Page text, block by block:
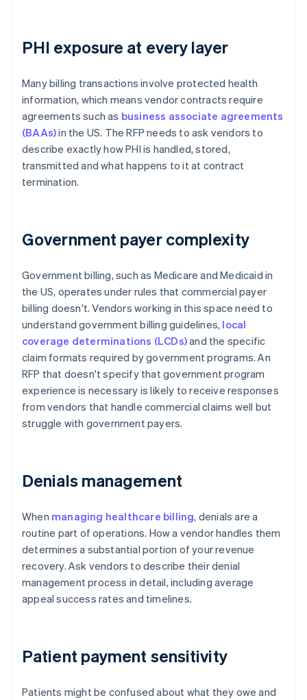
PHI exposure at every layer
Many billing transactions involve protected health
information, which means vendor contracts require
agreements such as business associate agreements
(BAAs)in the US. The RFP needs to ask vendors to
describe exactly how PHI is handled, stored,
transmitted and what happens to it at contract
termination.
Government payer complexity
Government billing, such as Medicare and Medicaid in
the US, operates under rules that commercial payer
billing doesn't. Vendors working in this space need to
understand government billing guidelines, local
coverage determinations (LCDs)and the specific
claim formats required by government programs. An
RFP that doesn't specify that government program
experience is necessary is likely to receive responses
from vendors that handle commercial claims well but
struggle with government payers.
Denials management
When managing healthcare billing, denials are a
routine part of operations. How a vendor handles them
determines a substantial portion of your revenue
recovery. Ask vendors to describe their denial
management process in detail, including average
appeal success rates and timelines.
Patient payment sensitivity
Patients might be confused about what they owe and